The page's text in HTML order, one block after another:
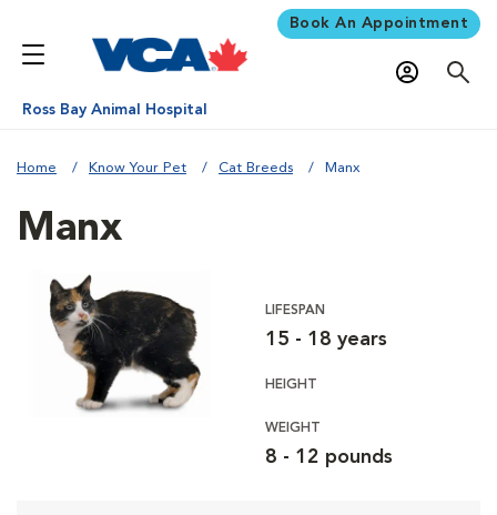
Book An Appointment
Ross Bay Animal Hospital
Home Know Your Pet Cat Breeds Manx
Manx
LIFESPAN
15 - 18 years
HEIGHT
WEIGHT
8 - 12 pounds